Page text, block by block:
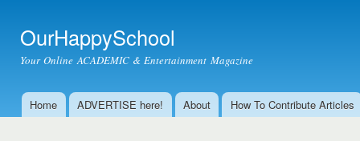
OurHappySchool
Your Online ACADEMIC & Entertainment Magazine
Main menu
Home ADVERTISE here! About How To Contribute Articles